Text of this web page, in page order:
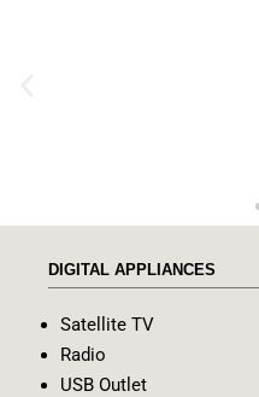
DIGITAL APPLIANCES
Satellite TV
Radio
USB Outlet